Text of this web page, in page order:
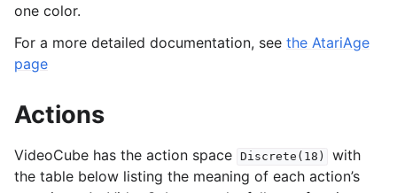
one color.
For a more detailed documentation, see the AtariAge
page
Actions
VideoCube has the action space Discrete(18)
with
the table below listing the meaning of each action’s